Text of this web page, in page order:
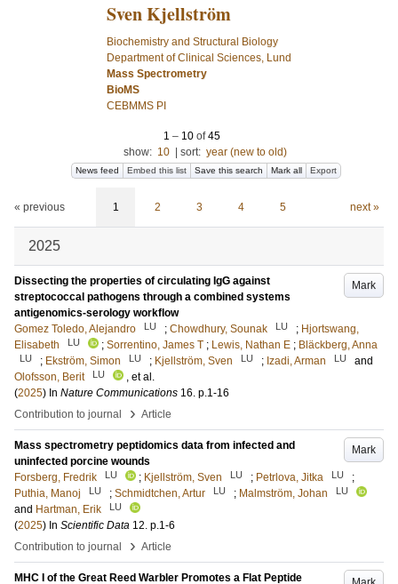
Sven Kjellström
Biochemistry and Structural Biology
Department of Clinical Sciences, Lund
Mass Spectrometry
BioMS
CEBMMS PI
1 – 10 of45
show: 10 sort: year (new to old)
News feed Embed this list Save this search Mark all Export
« previous 1 2 3 4 5 next »
2025
Mark
Dissecting the properties of circulating IgG against
streptococcal pathogens through a combined systems
antigenomics-serology workflow
Gomez Toledo, Alejandro
LU ; Chowdhury, Sounak LU ; Hjortswang,
Elisabeth
LU ; Sorrentino, James T ; Lewis, Nathan E ; Bläckberg, Anna
LU ; Ekström, Simon LU ; Kjellström, Sven LU ; Izadi, Arman LU
and
Olofsson, Berit
LU
, et al.
(2025) In Nature Communications 16. p.1-16
Contribution to journal
› Article
Mark
Mass spectrometry peptidomics data from infected and
uninfected porcine wounds
Forsberg, Fredrik
LU ; Kjellström, Sven LU ; Petrlova, Jitka LU
;
Puthia, Manoj
LU ; Schmidtchen, Artur LU ; Malmström, Johan LU
and Hartman, Erik LU
(2025) In Scientific Data 12. p.1-6
Contribution to journal
› Article
MHC I of the Great Reed Warbler Promotes a Flat Peptide